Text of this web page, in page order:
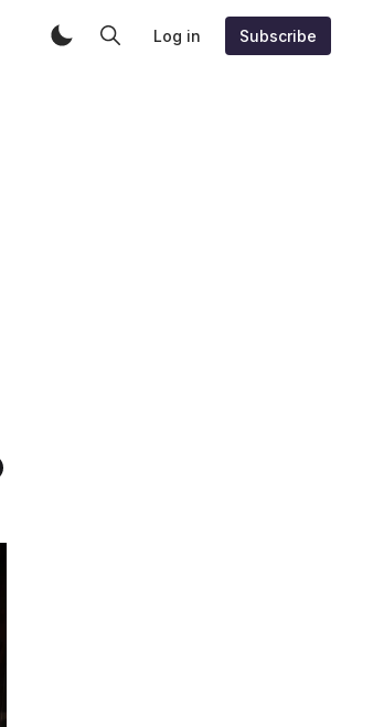
Log in Subscribe